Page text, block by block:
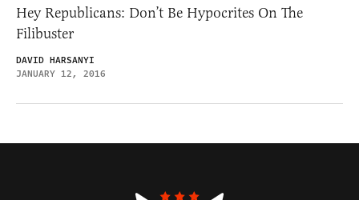
Hey Republicans: Don’t Be Hypocrites On The
Filibuster
DAVID HARSANYI
JANUARY 12, 2016